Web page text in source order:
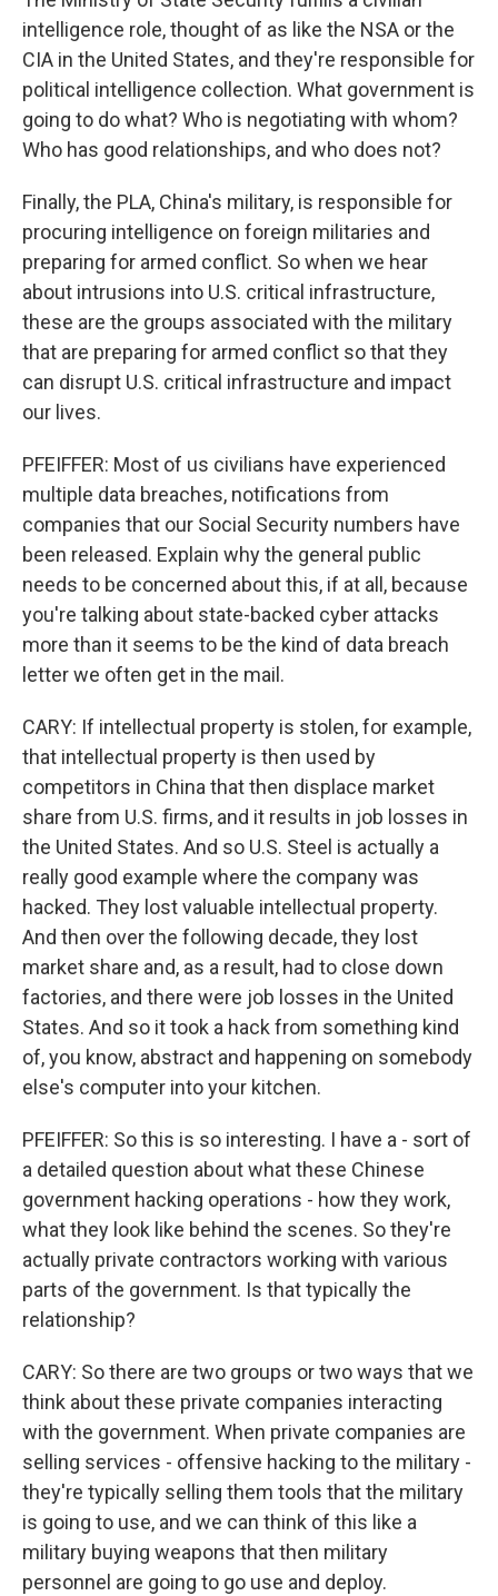
intelligence role, thought of as like the NSA or the
CIA in the United States, and they're responsible for
political intelligence collection. What government is
going to do what? Who is negotiating with whom?
Who has good relationships, and who does not?
Finally, the PLA, China's military, is responsible for
procuring intelligence on foreign militaries and
preparing for armed conflict. So when we hear
about intrusions into U.S. critical infrastructure,
these are the groups associated with the military
that are preparing for armed conflict so that they
can disrupt U.S. critical infrastructure and impact
our lives.
PFEIFFER: Most of us civilians have experienced
multiple data breaches, notifications from
companies that our Social Security numbers have
been released. Explain why the general public
needs to be concerned about this, if at all, because
you're talking about state-backed cyber attacks
more than it seems to be the kind of data breach
letter we often get in the mail.
CARY: If intellectual property is stolen, for example,
that intellectual property is then used by
competitors in China that then displace market
share from U.S. firms, and it results in job losses in
the United States. And so U.S. Steel is actually a
really good example where the company was
hacked. They lost valuable intellectual property.
And then over the following decade, they lost
market share and, as a result, had to close down
factories, and there were job losses in the United
States. And so it took a hack from something kind
of, you know, abstract and happening on somebody
else's computer into your kitchen.
PFEIFFER: So this is so interesting. I have a - sort of
a detailed question about what these Chinese
government hacking operations - how they work,
what they look like behind the scenes. So they're
actually private contractors working with various
parts of the government. Is that typically the
relationship?
CARY: So there are two groups or two ways that we
think about these private companies interacting
with the government. When private companies are
selling services - offensive hacking to the military -
they're typically selling them tools that the military
is going to use, and we can think of this like a
military buying weapons that then military
personnel are going to go use and deploy.